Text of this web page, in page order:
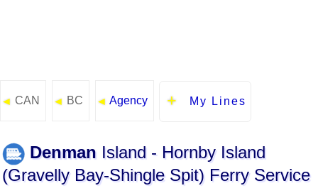
◄ CAN ◄ BC ◄ Agency My Lines
Denman Island - Hornby Island
(Gravelly Bay-Shingle Spit) Ferry Service